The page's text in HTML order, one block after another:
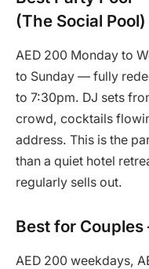
(The Social Pool)
AED 200 Monday to
to Sunday — fully
to 7:30pm. DJ sets
crowd, cocktails
address. This is the
than a quiet hotel
regularly sells out.
Best for
AED 200 weekdays,